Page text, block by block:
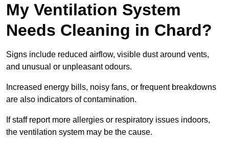
My Ventilation System
Needs Cleaning in Chard?
Signs include reduced airflow, visible dust around vents,
and unusual or unpleasant odours.
Increased energy bills, noisy fans, or frequent breakdowns
are also indicators of contamination.
If staff report more allergies or respiratory issues indoors,
the ventilation system may be the cause.